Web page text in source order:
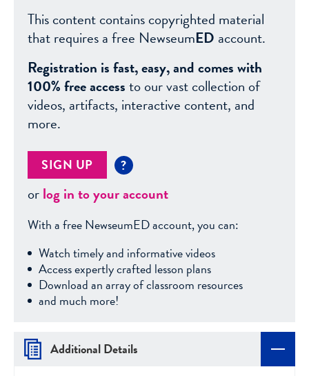
This content contains copyrighted material
that requires a free NewseumED account.
Registration is fast, easy, and comes with
100% free accessto our vast collection of
videos, artifacts, interactive content, and
more.
SIGN UP ?
orlog in to your account
With a free NewseumED account, you can:
Watch timely and informative videos
Access expertly crafted lesson plans
Download an array of classroom resources
and much more!
Additional Details